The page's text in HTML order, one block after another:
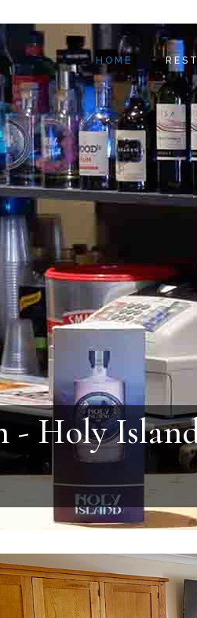
HOME
- Holy